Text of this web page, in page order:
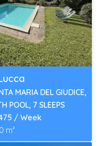
MARIA DEL GIUDICE,
POOL, 7 SLEEPS
/ Week
m²